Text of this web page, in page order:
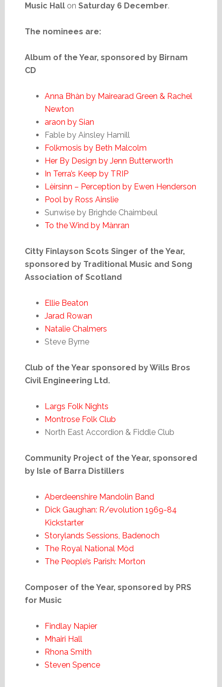
Music Hall on Saturday 6 December.
The nominees are:
Album of the Year, sponsored by Birnam
CD
Anna Bhàn by Mairearad Green & Rachel
Newton
araon by Sian
Fable by Ainsley Hamill
Folkmosis by Beth Malcolm
Her By Design by Jenn Butterworth
In Terra’s Keep by TRIP
Lèirsinn – Perception by Ewen Henderson
Pool by Ross Ainslie
Sunwise by Brìghde Chaimbeul
To the Wind by Mànran
Citty Finlayson Scots Singer of the Year,
sponsored by Traditional Music and Song
Association of Scotland
Ellie Beaton
Jarad Rowan
Natalie Chalmers
Steve Byrne
Club of the Year sponsored by Wills Bros
Civil Engineering Ltd.
Largs Folk Nights
Montrose Folk Club
North East Accordion & Fiddle Club
Community Project of the Year, sponsored
by Isle of Barra Distillers
Aberdeenshire Mandolin Band
Dick Gaughan: R/evolution 1969-84
Kickstarter
Storylands Sessions, Badenoch
The Royal National Mòd
The People’s Parish: Morton
Composer of the Year, sponsored by PRS
for Music
Findlay Napier
Mhairi Hall
Rhona Smith
Steven Spence